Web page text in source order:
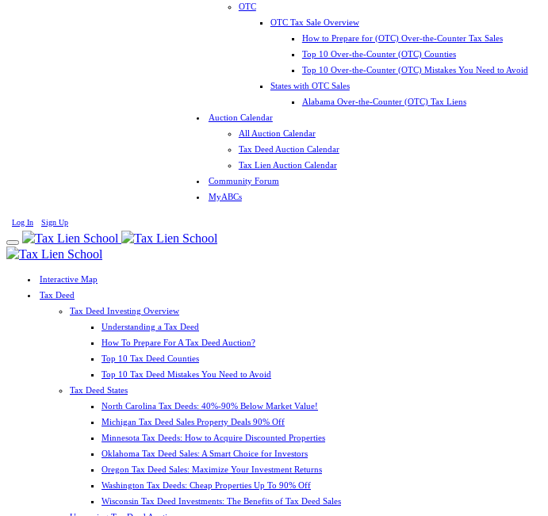
OTC
OTC Tax Sale Overview
How to Prepare for (OTC) Over-the-Counter Tax Sales
Top 10 Over-the-Counter (OTC) Counties
Top 10 Over-the-Counter (OTC) Mistakes You Need to Avoid
States with OTC Sales
Alabama Over-the-Counter (OTC) Tax Liens
Auction Calendar
All Auction Calendar
Tax Deed Auction Calendar
Tax Lien Auction Calendar
Community Forum
MyABCs
Log In Sign Up
Interactive Map
Tax Deed
Tax Deed Investing Overview
Understanding a Tax Deed
How To Prepare For A Tax Deed Auction?
Top 10 Tax Deed Counties
Top 10 Tax Deed Mistakes You Need to Avoid
Tax Deed States
North Carolina Tax Deeds: 40%-90% Below Market Value!
Michigan Tax Deed Sales Property Deals 90% Off
Minnesota Tax Deeds: How to Acquire Discounted Properties
Oklahoma Tax Deed Sales: A Smart Choice for Investors
Oregon Tax Deed Sales: Maximize Your Investment Returns
Washington Tax Deeds: Cheap Properties Up To 90% Off
Wisconsin Tax Deed Investments: The Benefits of Tax Deed Sales